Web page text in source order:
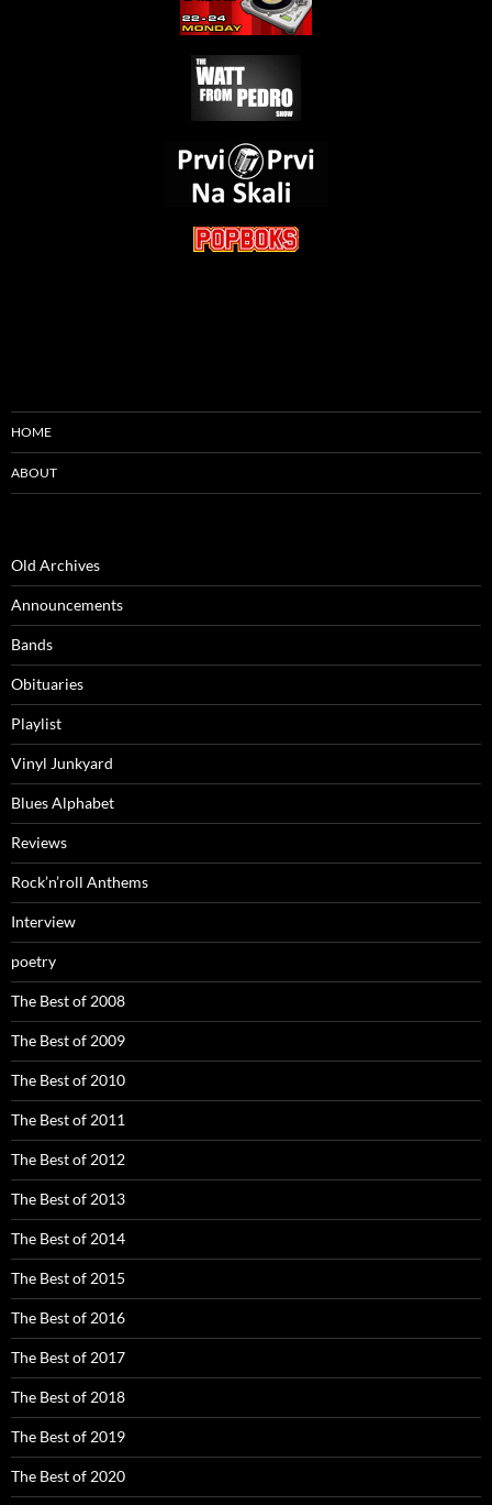
HOME
ABOUT
Old Archives
Announcements
Bands
Obituaries
Playlist
Vinyl Junkyard
Blues Alphabet
Reviews
Rock’n’roll Anthems
Interview
poetry
The Best of 2008
The Best of 2009
The Best of 2010
The Best of 2011
The Best of 2012
The Best of 2013
The Best of 2014
The Best of 2015
The Best of 2016
The Best of 2017
The Best of 2018
The Best of 2019
The Best of 2020